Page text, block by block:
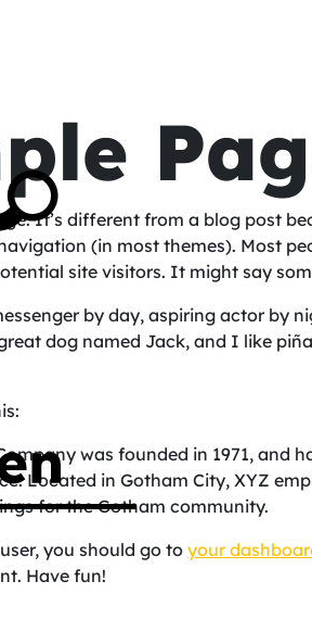
It’s different from a blog post
(in most themes). Most
site visitors. It might say
by day, aspiring actor by
dog named Jack, and I like
was founded in 1971, and
Located in Gotham City, XYZ
for the Gotham community.
you should go to your
Have fun!